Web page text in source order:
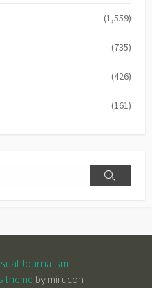
(1,559)
(735)
(426)
(161)
Search
Journalism
theme by mirucon